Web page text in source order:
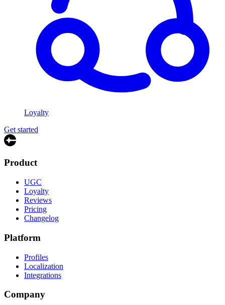
Loyalty
Get started
Product
UGC
Loyalty
Reviews
Pricing
Changelog
Platform
Profiles
Localization
Integrations
Company